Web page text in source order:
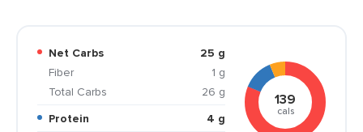
Net Carbs
25 g
Fiber
1 g
Total Carbs
26 g
Protein
4 g
139
cals